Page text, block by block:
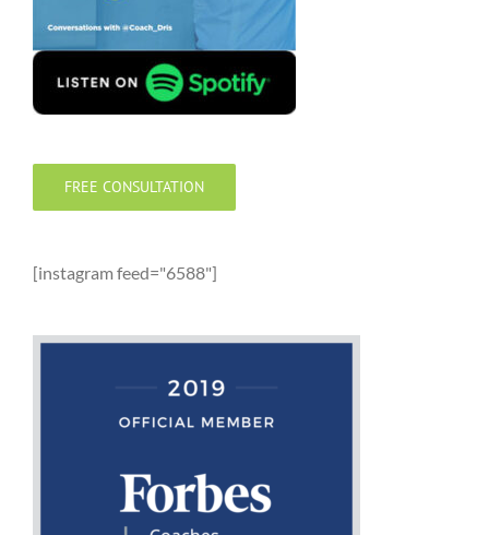
FREE CONSULTATION
[instagram feed="6588"]